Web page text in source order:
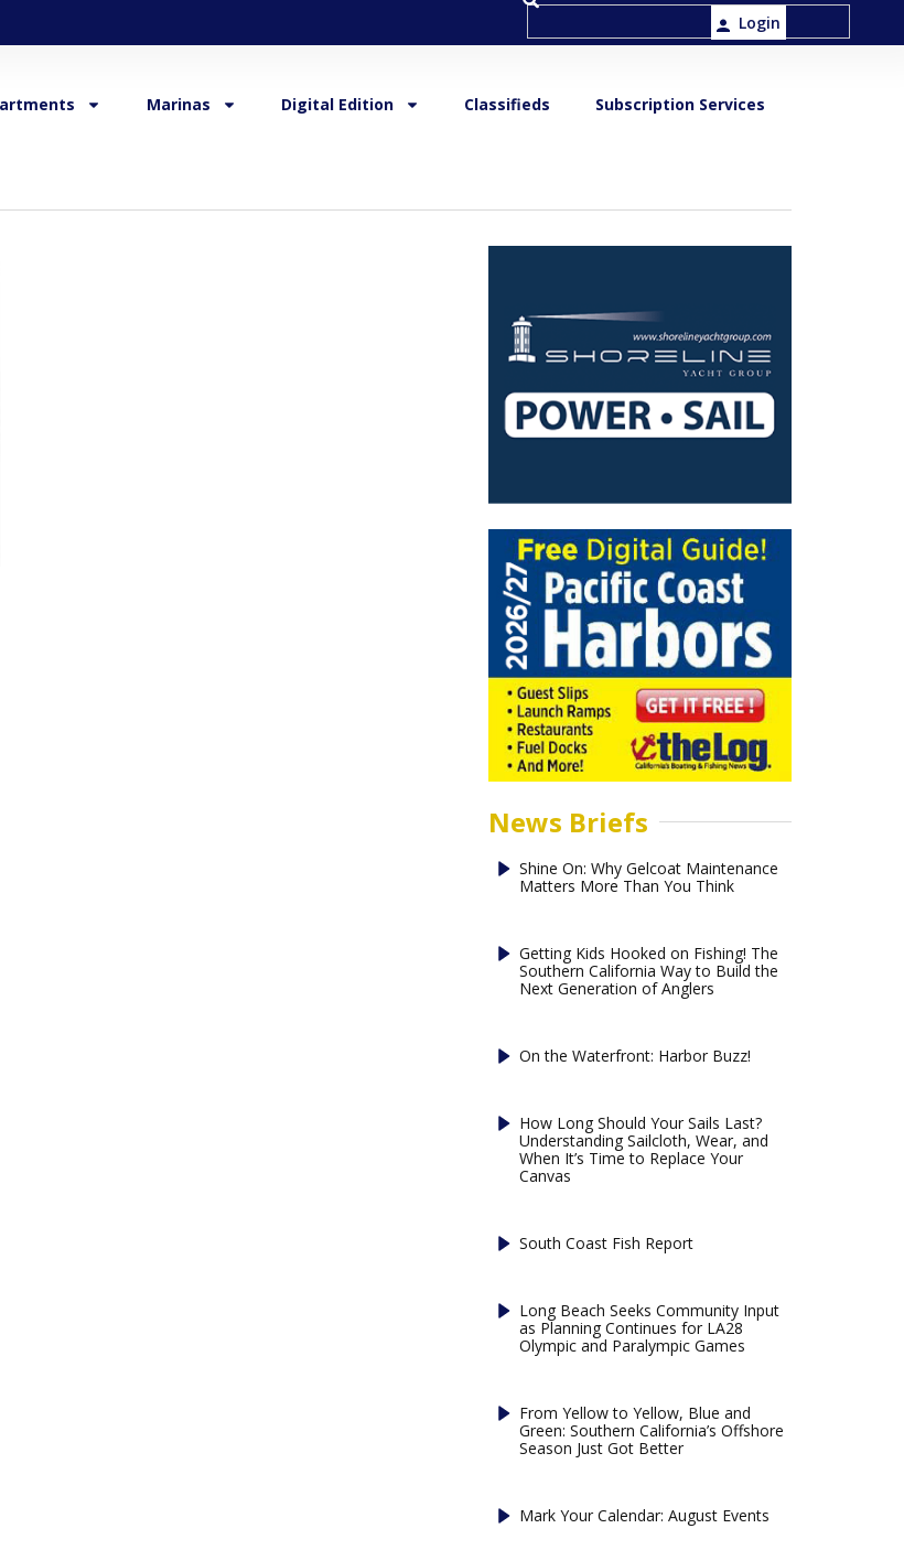
Login
Marinas Digital Edition Classifieds Subscription Services
News Briefs
Shine On: Why Gelcoat Maintenance
Matters More Than You Think
Getting Kids Hooked on Fishing! The
Southern California Way to Build the
Next Generation of Anglers
On the Waterfront: Harbor Buzz!
How Long Should Your Sails Last?
Understanding Sailcloth, Wear, and
When It’s Time to Replace Your
Canvas
South Coast Fish Report
Long Beach Seeks Community Input
as Planning Continues for LA28
Olympic and Paralympic Games
From Yellow to Yellow, Blue and
Green: Southern California’s Offshore
Season Just Got Better
Mark Your Calendar: August Events